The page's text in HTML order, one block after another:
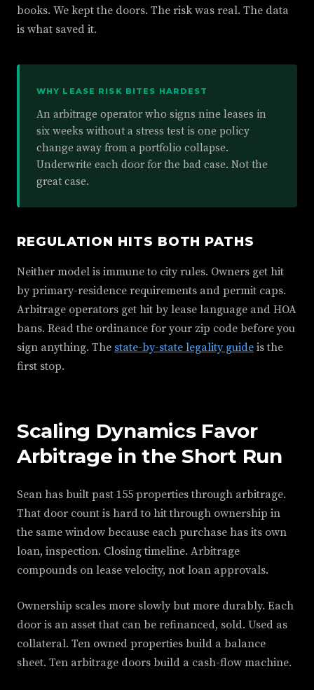
books. We kept the doors. The risk was real. The data
is what saved it.
WHY LEASE RISK BITES HARDEST
An arbitrage operator who signs nine leases in
six weeks without a stress test is one policy
change away from a portfolio collapse.
Underwrite each door for the bad case. Not the
great case.
REGULATION HITS BOTH PATHS
Neither model is immune to city rules. Owners get hit
by primary-residence requirements and permit caps.
Arbitrage operators get hit by lease language and HOA
bans. Read the ordinance for your zip code before you
sign anything. The state-by-state legality guide is the
first stop.
Scaling Dynamics Favor
Arbitrage in the Short Run
Sean has built past 155 properties through arbitrage.
That door count is hard to hit through ownership in
the same window because each purchase has its own
loan, inspection. Closing timeline. Arbitrage
compounds on lease velocity, not loan approvals.
Ownership scales more slowly but more durably. Each
door is an asset that can be refinanced, sold. Used as
collateral. Ten owned properties build a balance
sheet. Ten arbitrage doors build a cash-flow machine.